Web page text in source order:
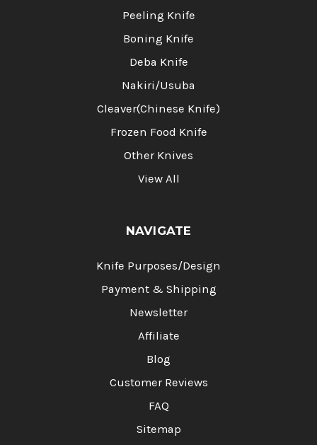
Peeling Knife
Boning Knife
Deba Knife
Nakiri/Usuba
Cleaver(Chinese Knife)
Frozen Food Knife
Other Knives
View All
NAVIGATE
Knife Purposes/Design
Payment & Shipping
Newsletter
Affiliate
Blog
Customer Reviews
FAQ
Sitemap